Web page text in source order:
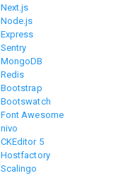
Next.js
Node.js
Express
Sentry
MongoDB
Redis
Bootstrap
Bootswatch
Font Awesome
nivo
CKEditor 5
Hostfactory
Scalingo